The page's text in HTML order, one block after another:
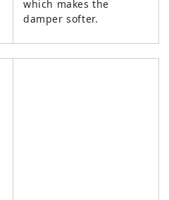
which makes the
damper softer.